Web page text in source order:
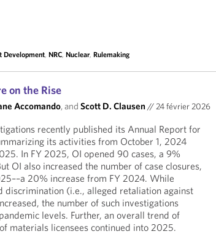
Development,NRC,Nuclear,Rulemaking
on the Rise
Accomando, andScott D. Clausen//24 février 2026
recently published its Annual Report for
its activities from October 1, 2024
In FY 2025, OI opened 90 cases, a 9%
OI also increased the number of case closures,
20% increase from FY 2024. While
discrimination (i.e., alleged retaliation against
the number of such investigations
levels. Further, an overall trend of
materials licensees continued into 2025.